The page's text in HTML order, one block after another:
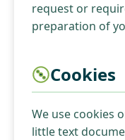
request or
preparation of
Cookies
We use cookies
little text